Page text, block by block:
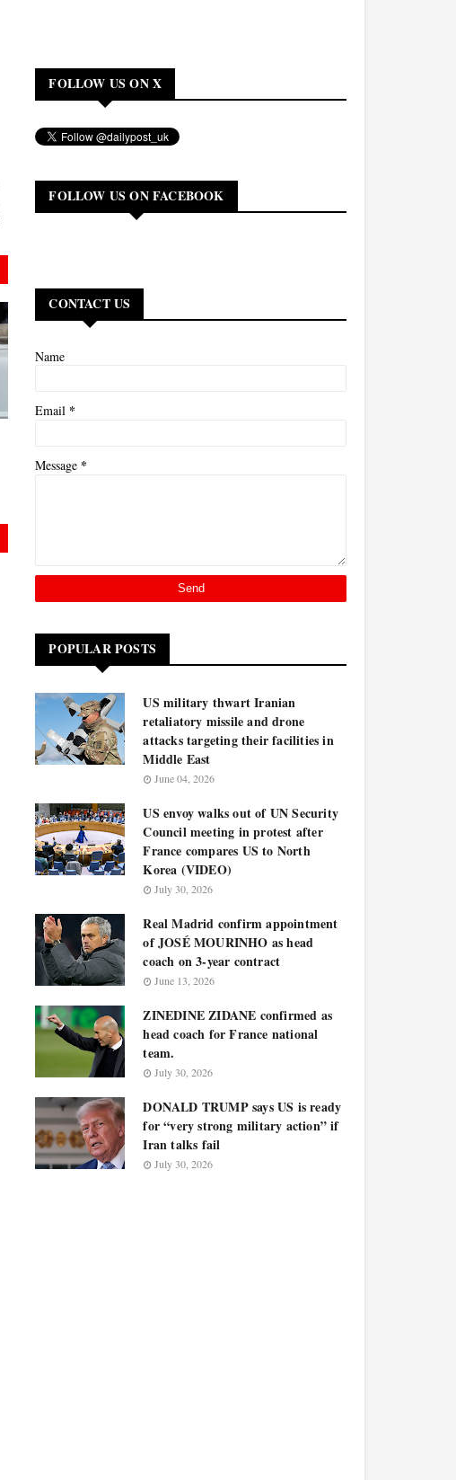
FOLLOW US ON X
FOLLOW US ON FACEBOOK
CONTACT US
Name
Email *
Message *
POPULAR POSTS
US military thwart Iranian
retaliatory missile and drone
attacks targeting their facilities in
Middle East
June 04, 2026
US envoy walks out of UN Security
Council meeting in protest after
France compares US to North
Korea (VIDEO)
July 30, 2026
Real Madrid confirm appointment
of JOSÉ MOURINHO as head
coach on 3-year contract
June 13, 2026
ZINEDINE ZIDANE confirmed as
head coach for France national
team.
July 30, 2026
DONALD TRUMP says US is ready
for “very strong military action” if
Iran talks fail
July 30, 2026